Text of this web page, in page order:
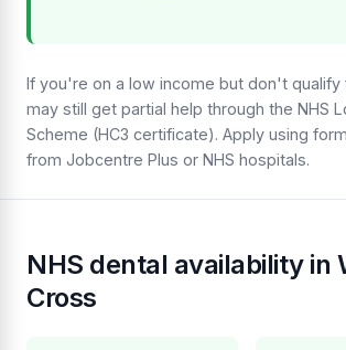
If you're on a low income but don't qualify
may still get partial help through the NHS
Scheme (HC3 certificate). Apply using
from Jobcentre Plus or NHS hospitals.
NHS dental availability in
Cross